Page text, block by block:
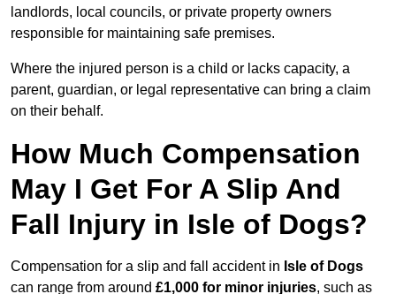
landlords, local councils, or private property owners
responsible for maintaining safe premises.
Where the injured person is a child or lacks capacity, a
parent, guardian, or legal representative can bring a claim
on their behalf.
How Much Compensation
May I Get For A Slip And
Fall Injury in Isle of Dogs?
Compensation for a slip and fall accident in Isle of Dogs
can range from around £1,000 for minor injuries, such as